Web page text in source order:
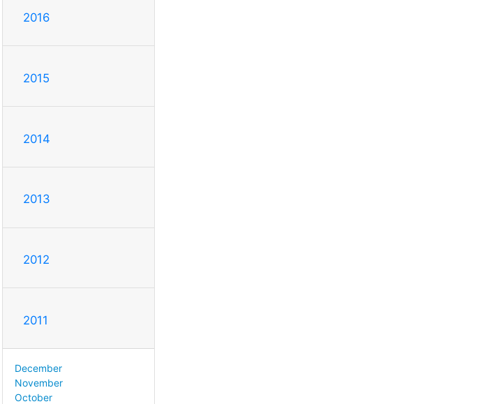
2016
2015
2014
2013
2012
2011
December
November
October